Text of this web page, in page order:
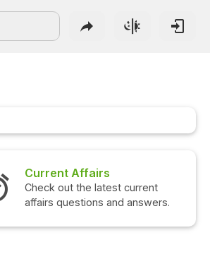
Current Affairs
Check out the latest current
affairs questions and answers.